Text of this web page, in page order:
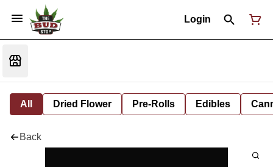
Login
All Dried Flower Pre-Rolls Edibles
Back